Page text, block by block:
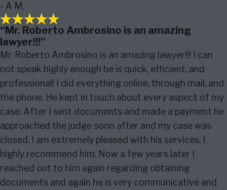
- A M.
“Mr. Roberto Ambrosino is an amazing
lawyer!!!”
Mr. Roberto Ambrosino is an amazing lawyer!!! I can
not speak highly enough he is quick, efficient, and
professional! I did everything online, through mail, and
the phone. He kept in touch about every aspect of my
case. After I sent documents and made a payment he
approached the judge soon after and my case was
closed. I am extremely pleased with his services. I
highly recommend him. Now a few years later I
reached out to him again regarding obtaining
documents and again he is very communicative and